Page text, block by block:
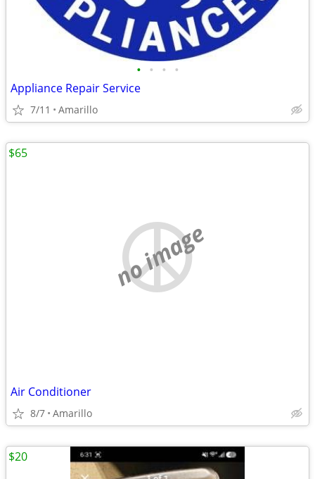
• • • •
Appliance Repair Service
7/11 Amarillo
no image
Air Conditioner
8/7 Amarillo
$65
$20